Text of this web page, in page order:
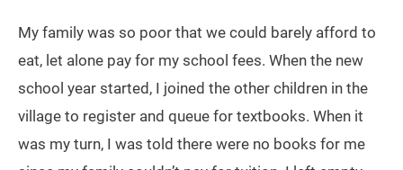
My family was so poor that we could barely afford to
eat, let alone pay for my school fees. When the new
school year started, I joined the other children in the
village to register and queue for textbooks. When it
was my turn, I was told there were no books for me